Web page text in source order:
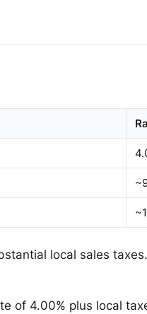
local sales
of 4.00% plus local